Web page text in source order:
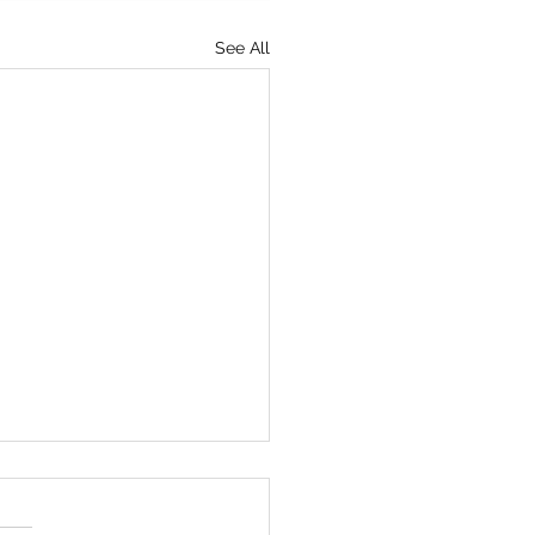
See All
OF OUR